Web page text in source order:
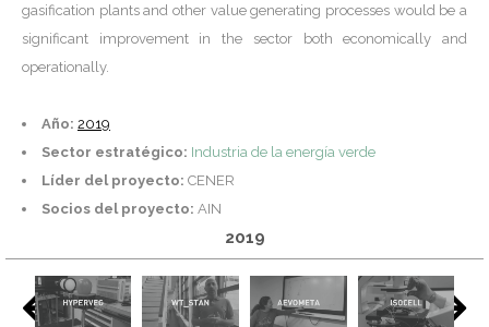
gasification plants and other value generating processes would be a
significant improvement in the sector both economically and
operationally.
Año: 2019
Sector estratégico: Industria de la energía verde
Líder del proyecto: CENER
Socios del proyecto: AIN
2019